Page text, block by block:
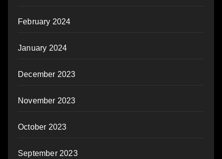
February 2024
January 2024
December 2023
November 2023
October 2023
September 2023